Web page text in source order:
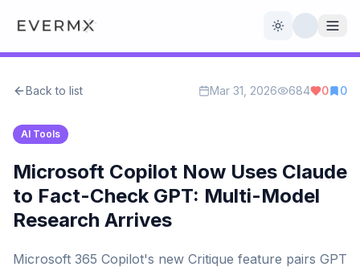
Toggle theme
AI Official
Back to list Mar 31, 2026 684 0 0
AI Tools
Microsoft Copilot Now Uses Claude
to Fact-Check GPT: Multi-Model
Research Arrives
Microsoft 365 Copilot's new Critique feature pairs GPT